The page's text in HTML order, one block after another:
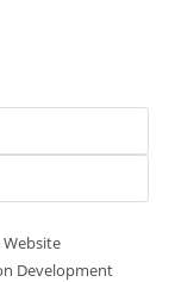
Development